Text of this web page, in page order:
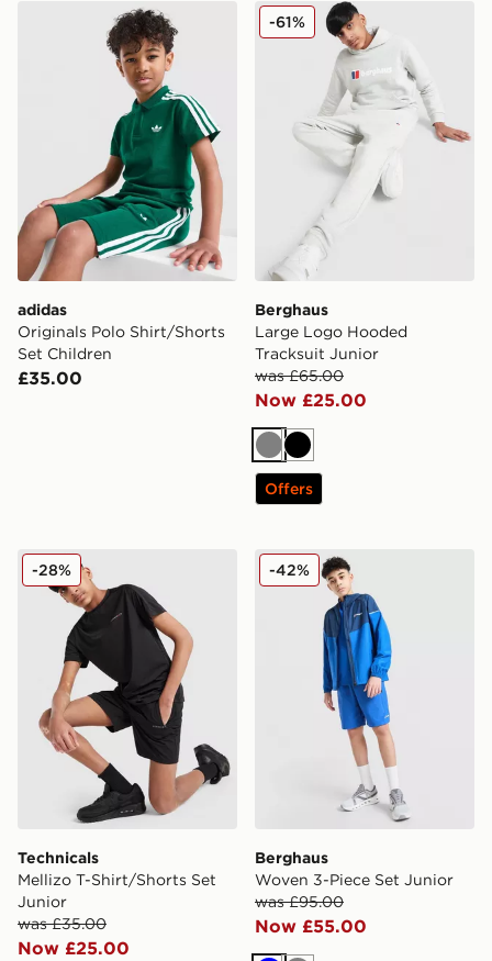
adidas Originals Polo Shirt/Shorts Set Children
adidas
Originals Polo Shirt/Shorts
Set Children
£35.00
Berghaus Large Logo
Berghaus
Large Logo Hooded
Tracksuit Junior
was £65.00
Now £25.00
-61%
GreyBlack
Offers
Technicals Mellizo T-Shirt/Shorts Set Junior
Technicals
Mellizo T-Shirt/Shorts Set
Junior
was £35.00
Now £25.00
-28% Berghaus Woven 3-Piece
Berghaus
Woven 3-Piece Set Junior
was £95.00
Now £55.00
-42%